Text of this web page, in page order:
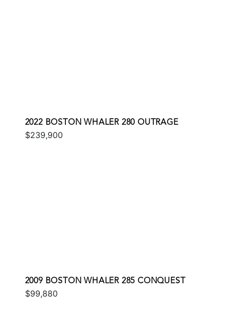
2022 BOSTON WHALER 280 OUTRAGE
$239,900
2009 BOSTON WHALER 285 CONQUEST
$99,880